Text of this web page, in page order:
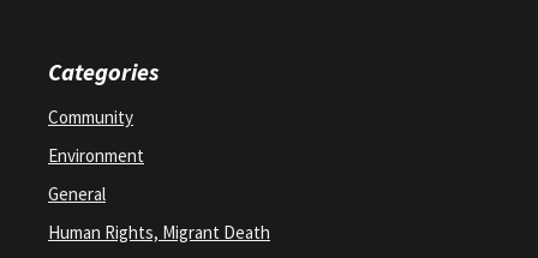
Categories
Community
Environment
General
Human Rights, Migrant Death